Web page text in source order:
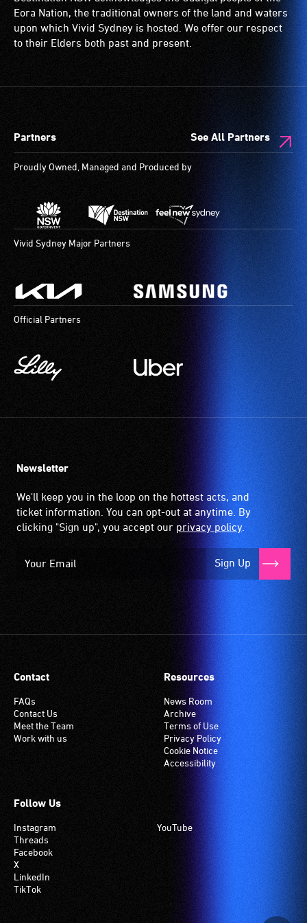
low
vision.
Trained
give
verbal
descriptions.
wheelchairs
(toilets,
ramps/lifts
designated
are
available.
Eora Nation, the traditional owners of the land and waters
upon which Vivid Sydney is hosted. We offer our respect
to their Elders both past and present.
Partners See All Partners
Proudly Owned, Managed and Produced by
Vivid Sydney Major Partners
Official Partners
Newsletter
We'll keep you in the loop on the hottest acts, and
ticket information. You can opt-out at anytime. By
clicking "Sign up", you accept our privacy policy.
Sign Up
Contact
FAQs
Contact Us
Meet the Team
Work with us
Resources
News Room
Archive
Terms of Use
Privacy Policy
Cookie Notice
Accessibility
Follow Us
Instagram
Threads
Facebook
X
LinkedIn
TikTok
YouTube